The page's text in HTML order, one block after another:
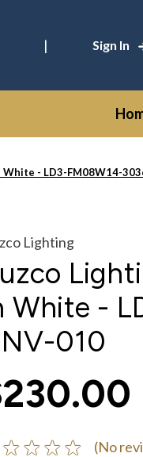
| Sign In
- LD3-FM08W14-
Lighting
White -
010
(No